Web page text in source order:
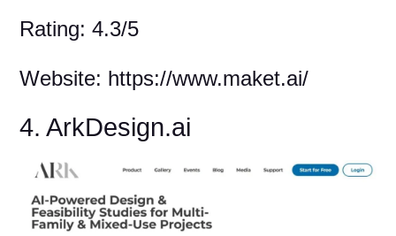
Rating: 4.3/5
Website: https://www.maket.ai/
4. ArkDesign.ai